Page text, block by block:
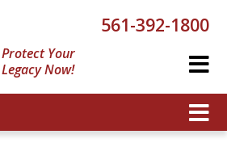
Protect Your
Legacy Now!
561-392-1800